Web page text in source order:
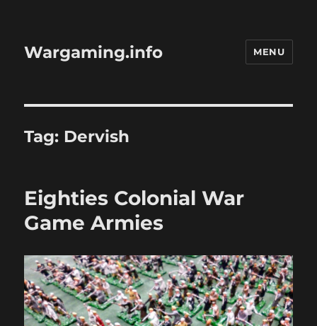
Wargaming.info MENU
Tag: Dervish
Eighties Colonial War
Game Armies